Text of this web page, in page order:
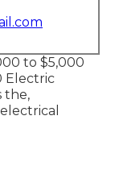
to $5,000
Electric
the,